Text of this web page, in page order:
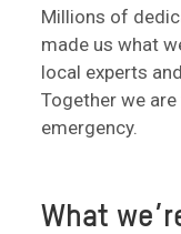
Millions of
made us what
local experts
Together we
emergency.
What